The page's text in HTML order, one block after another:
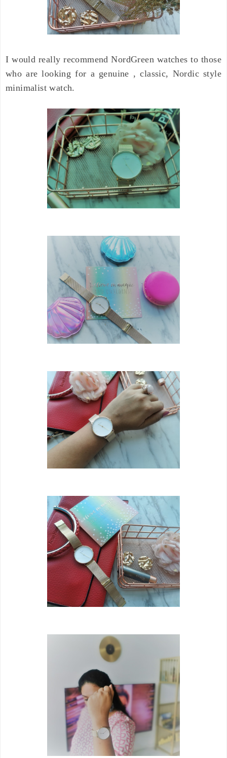
I would really recommend NordGreen watches to those
who are looking for a genuine , classic, Nordic style
minimalist watch.